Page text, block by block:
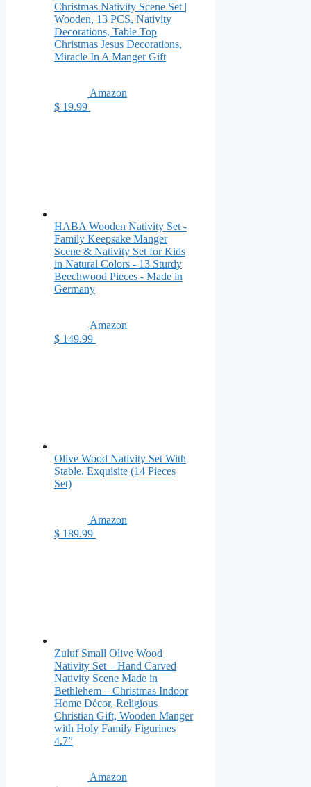
Christmas Nativity Scene Set |
Wooden, 13 PCS, Nativity
Decorations, Table Top
Christmas Jesus Decorations,
Miracle In A Manger Gift
Amazon
$ 19.99
HABA Wooden Nativity Set -
Family Keepsake Manger
Scene & Nativity Set for Kids
in Natural Colors - 13 Sturdy
Beechwood Pieces - Made in
Germany
Amazon
$ 149.99
Olive Wood Nativity Set With
Stable. Exquisite (14 Pieces
Set)
Amazon
$ 189.99
Zuluf Small Olive Wood
Nativity Set – Hand Carved
Nativity Scene Made in
Bethlehem – Christmas Indoor
Home Décor, Religious
Christian Gift, Wooden Manger
with Holy Family Figurines
4.7”
Amazon